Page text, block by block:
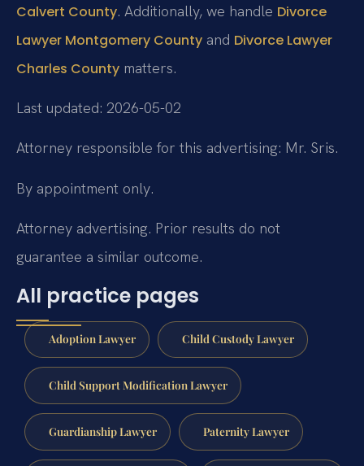
Calvert County. Additionally, we handle Divorce
Lawyer Montgomery County and Divorce Lawyer
Charles County matters.
Last updated: 2026-05-02
Attorney responsible for this advertising: Mr. Sris.
By appointment only.
Attorney advertising. Prior results do not
guarantee a similar outcome.
All practice pages
Adoption Lawyer Child Custody Lawyer
Child Support Modification Lawyer
Guardianship Lawyer Paternity Lawyer